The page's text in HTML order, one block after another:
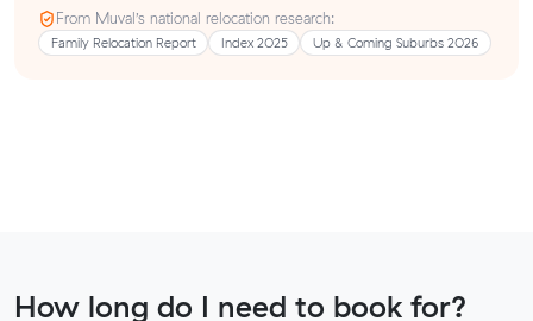
From Muval’s national relocation research:
Family Relocation Report Index 2025 Up & Coming Suburbs 2026
How long do I need to book for?